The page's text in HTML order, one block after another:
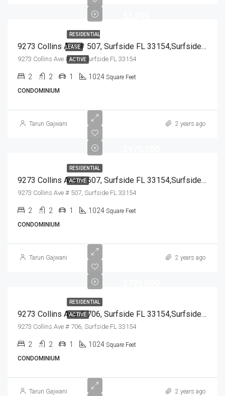
RESIDENTIAL
LEASE
ACTIVE
9273 Collins Ave # 507, Surfside FL 33154,Surfside,Miami-Dade County,Residential Lease
9273 Collins Ave # 507, Surfside FL 33154
2 2 1 1024 Square Feet
CONDOMINIUM
Tarun Gajwani 2 years ago
RESIDENTIAL
ACTIVE 9273 Collins Ave # 507, Surfside FL 33154,Surfside,Miami-Dade County,Residential
9273 Collins Ave # 507, Surfside FL 33154
2 2 1 1024 Square Feet
CONDOMINIUM
Tarun Gajwani 2 years ago
RESIDENTIAL
ACTIVE 9273 Collins Ave # 706, Surfside FL 33154,Surfside,Miami-Dade County,Residential
9273 Collins Ave # 706, Surfside FL 33154
2 2 1 1024 Square Feet
CONDOMINIUM
Tarun Gajwani 2 years ago